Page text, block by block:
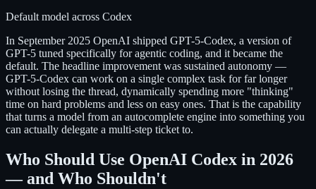
Default model across Codex
In September 2025 OpenAI shipped GPT-5-Codex, a version of
GPT-5 tuned specifically for agentic coding, and it became the
default. The headline improvement was sustained autonomy —
GPT-5-Codex can work on a single complex task for far longer
without losing the thread, dynamically spending more "thinking"
time on hard problems and less on easy ones. That is the capability
that turns a model from an autocomplete engine into something you
can actually delegate a multi-step ticket to.
Who Should Use OpenAI Codex in 2026
— and Who Shouldn't